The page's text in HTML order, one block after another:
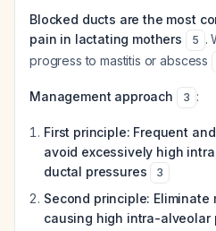
Blocked ducts are the most
pain in lactating mothers
5 .
progress to mastitis or abscess
Management approach 3 :
First principle: Frequent
avoid excessively high
ductal pressures
3
Second principle: Eliminate
causing high intra-alveolar